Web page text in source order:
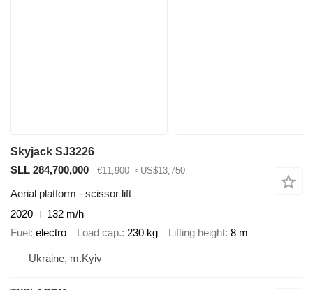
Skyjack SJ3226
SLL 284,700,000
€11,900 ≈ US$13,750
Aerial platform - scissor lift
2020
132 m/h
Fuel electro Load cap. 230 kg Lifting height 8 m
Ukraine, m.Kyiv